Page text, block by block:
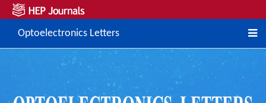
Optoelectronics Letters